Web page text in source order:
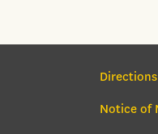
Directions
Notice of